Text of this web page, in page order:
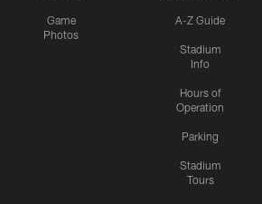
Game
Photos
A-Z Guide
Stadium
Info
Hours of
Operation
Parking
Stadium
Tours